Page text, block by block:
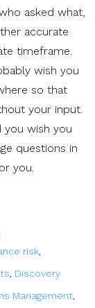
asked what,
accurate
timeframe.
wish you
so that
your input.
you wish you
questions in
you.
risk,
, Discovery
Management,